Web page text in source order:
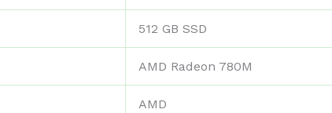
‎512 GB SSD
‎AMD Radeon 780M
‎AMD